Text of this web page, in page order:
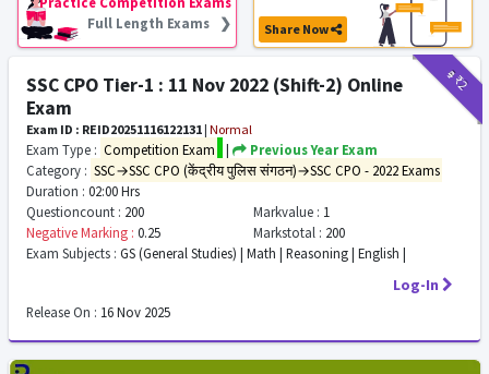
Full Length Exams ❯
Share Now
₹9
₹2
SSC CPO Tier-1 : 11 Nov 2022 (Shift-2) Online
Exam
Exam ID : REID20251116122131 | Normal
Exam Type : Competition Exam |
Previous Year Exam
Category : SSC→SSC CPO (केंद्रीय पुलिस संगठन)→SSC CPO - 2022 Exams
Duration : 02:00 Hrs
Questioncount : 200 Markvalue : 1
Negative Marking : 0.25 Markstotal : 200
Exam Subjects : GS (General Studies) | Math | Reasoning | English |
Log-In
Release On : 16 Nov 2025